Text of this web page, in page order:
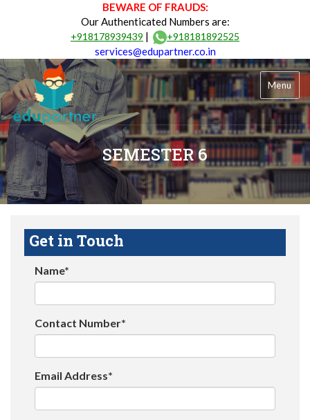
BEWARE OF FRAUDS:
Our Authenticated Numbers are:
+918178939439 | +918181892525
services@edupartner.co.in
Menu
SEMESTER 6
Get in Touch
Name*
Contact Number*
Email Address*